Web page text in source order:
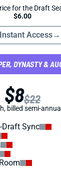
for the Draft
$6.00
Access→
DYNASTY &
$8$22
billed semi-
Draft Sync